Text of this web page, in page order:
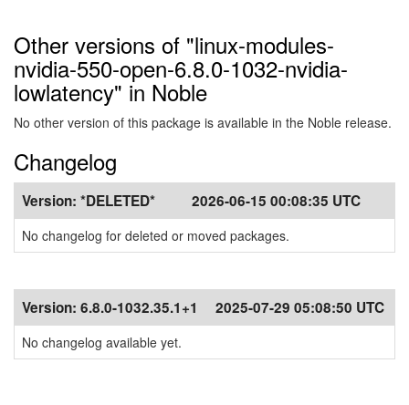
Other versions of "linux-modules-
nvidia-550-open-6.8.0-1032-nvidia-
lowlatency" in Noble
No other version of this package is available in the Noble release.
Changelog
Version: *DELETED* 2026-06-15 00:08:35 UTC
No changelog for deleted or moved packages.
Version: 6.8.0-1032.35.1+1 2025-07-29 05:08:50 UTC
No changelog available yet.